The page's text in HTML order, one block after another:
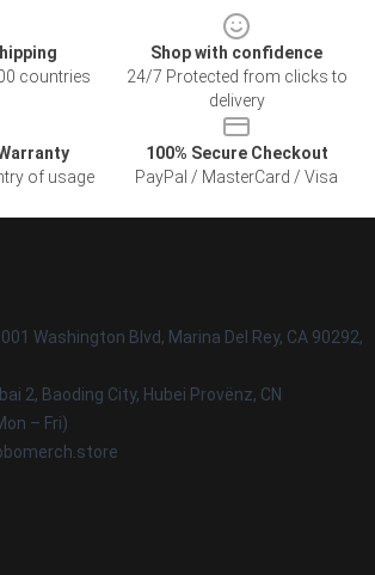
countries
Shop with confidence
24/7 Protected from clicks to
delivery
of usage
100% Secure Checkout
PayPal / MasterCard / Visa
Washington Blvd, Marina Del Rey, CA 90292,
2, Baoding City, Hubei Provënz, CN
– Fri)